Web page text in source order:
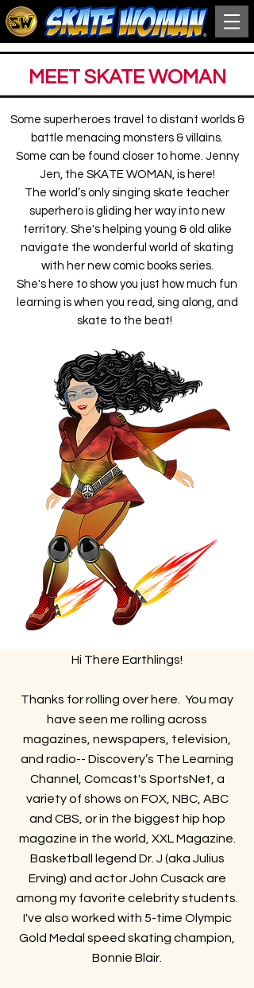
Some superheroes travel to distant worlds &
battle menacing monsters & villains.
Some can be found closer to home. Jenny
Jen, the SKATE WOMAN, is here!
The world’s only singing skate teacher
superhero is gliding her way into new
territory. She's helping young & old alike
navigate the wonderful world of skating
with her new comic books series.
She's here to show you just how much fun
learning is when you read, sing along, and
skate to the beat!
MEET SKATE WOMAN
Hi There Earthlings!
Thanks for rolling over here. You may
have seen me rolling across
magazines, newspapers, television,
and radio-- Discovery’s The Learning
Channel, Comcast's SportsNet, a
variety of shows on FOX, NBC, ABC
and CBS, or in the biggest hip hop
magazine in the world, XXL Magazine.
Basketball legend Dr. J (aka Julius
Erving) and actor John Cusack are
among my favorite celebrity students.
I've also worked with 5-time Olympic
Gold Medal speed skating champion,
Bonnie Blair.